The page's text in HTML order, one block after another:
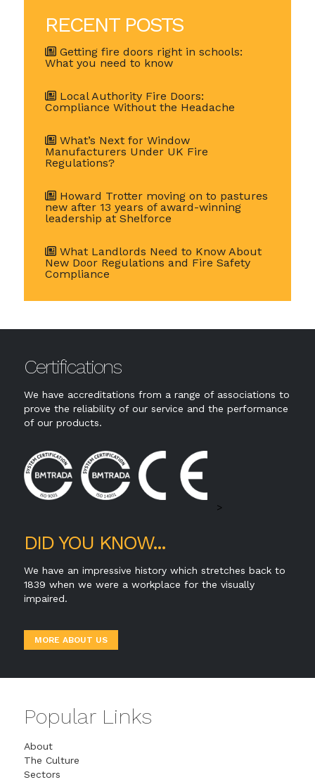
RECENT POSTS
Getting fire doors right in schools:
What you need to know
Local Authority Fire Doors:
Compliance Without the Headache
What’s Next for Window
Manufacturers Under UK Fire
Regulations?
Howard Trotter moving on to pastures
new after 13 years of award-winning
leadership at Shelforce
What Landlords Need to Know About
New Door Regulations and Fire Safety
Compliance
Certifications
We have accreditations from a range of associations to
prove the reliability of our service and the performance
of our products.
>
DID YOU KNOW...
We have an impressive history which stretches back to
1839 when we were a workplace for the visually
impaired.
MORE ABOUT US
Popular Links
About
The Culture
Sectors